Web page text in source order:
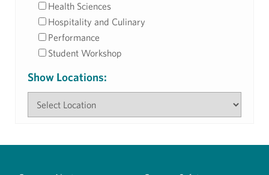
Health Sciences
Hospitality and Culinary
Performance
Student Workshop
Show Locations: